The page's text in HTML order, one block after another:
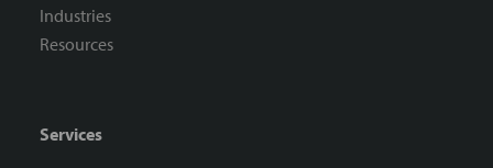
Industries
Resources
Services